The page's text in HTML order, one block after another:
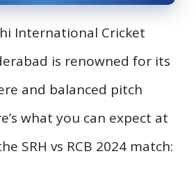
International Cricket
is renowned for its
and balanced pitch
what you can expect at
SRH vs RCB 2024 match: